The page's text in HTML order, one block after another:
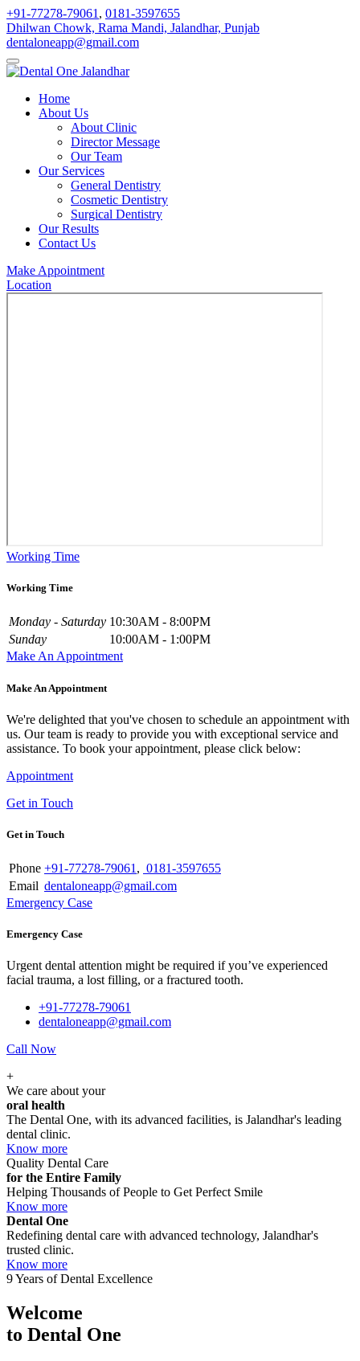
+91-77278-79061 , 0181-3597655
Dhilwan Chowk, Rama Mandi, Jalandhar, Punjab
dentaloneapp@gmail.com
Home
About Us
About Clinic
Director Message
Our Team
Our Services
General Dentistry
Cosmetic Dentistry
Surgical Dentistry
Our Results
Contact Us
Make Appointment
Location
Working Time
Working Time
Monday - Saturday 10:30AM - 8:00PM
Sunday
10:00AM - 1:00PM
Make An Appointment
Make An Appointment
We're delighted that you've chosen to schedule an appointment with
us. Our team is ready to provide you with exceptional service and
assistance. To book your appointment, please click below:
Appointment
Get in Touch
Get in Touch
Phone +91-77278-79061 , 0181-3597655
Email dentaloneapp@gmail.com
Emergency Case
Emergency Case
Urgent dental attention might be required if you’ve experienced
facial trauma, a lost filling, or a fractured tooth.
+91-77278-79061
dentaloneapp@gmail.com
Call Now
+
We care about your
oral health
The Dental One, with its advanced facilities, is Jalandhar's leading
dental clinic.
Know more
Quality Dental Care
for the Entire Family
Helping Thousands of People to Get Perfect Smile
Know more
Dental One
Redefining dental care with advanced technology, Jalandhar's
trusted clinic.
Know more
9 Years of Dental Excellence
Welcome
to Dental One